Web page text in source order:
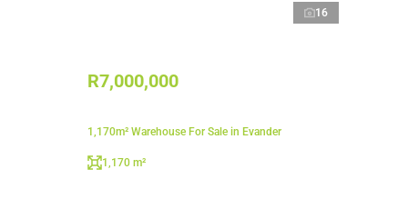
16
R7,000,000
1,170m² Warehouse For Sale in Evander
1,170 m²